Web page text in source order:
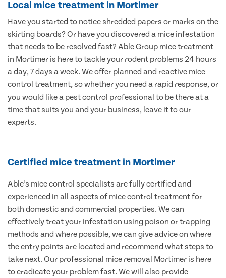
Local mice treatment in Mortimer
Have you started to notice shredded papers or marks on the
skirting boards? Or have you discovered a mice infestation
that needs to be resolved fast? Able Group mice treatment
in Mortimer is here to tackle your rodent problems 24 hours
a day, 7 days a week. We offer planned and reactive mice
control treatment, so whether you need a rapid response, or
you would like a pest control professional to be there at a
time that suits you and your business, leave it to our
experts.
Certified mice treatment in Mortimer
Able’s mice control specialists are fully certified and
experienced in all aspects of mice control treatment for
both domestic and commercial properties. We can
effectively treat your infestation using poison or trapping
methods and where possible, we can give advice on where
the entry points are located and recommend what steps to
take next. Our professional mice removal Mortimer is here
to eradicate your problem fast. We will also provide